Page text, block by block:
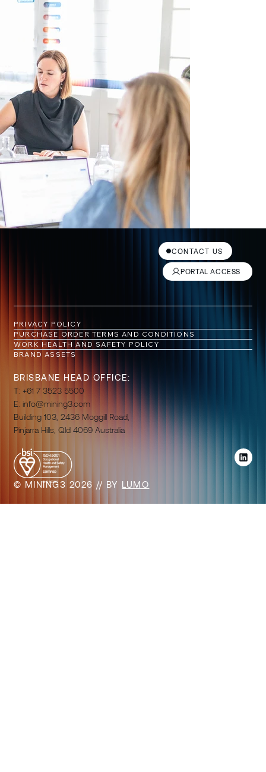
CONTACT US
PORTAL ACCESS
BRISBANE HEAD OFFICE:
T: +61 7 3523 5500
E: info@mining3.com
Building 103, 2436 Moggill Road,
Pinjarra Hills, Qld 4069 Australia
PRIVACY POLICY
PURCHASE ORDER TERMS AND CONDITIONS
WORK HEALTH AND SAFETY POLICY
BRAND ASSETS
© MINING3 2026 // BY LUMO